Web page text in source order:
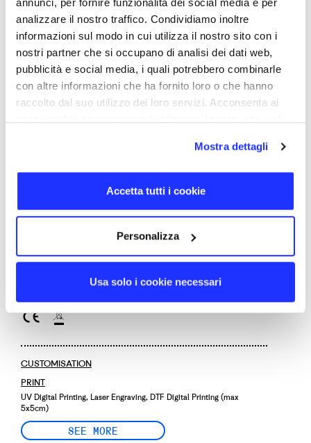
annunci, per fornire funzionalità dei social media e per
analizzare il nostro traffico. Condividiamo inoltre
informazioni sul modo in cui utilizza il nostro sito con i
nostri partner che si occupano di analisi dei dati web,
pubblicità e social media, i quali potrebbero combinarle
con altre informazioni che ha fornito loro o che hanno
raccolto dal suo utilizzo dei loro servizi. Acconsenta ai
Mostra dettagli
Accetta tutti i cookie
Personalizza
Usa solo i cookie necessari
MagSafe charging. The product can deliver up to 15W of
power, and thanks to ADS (Automatic Detection System)
technology, the emitted power is adjusted to meet the
needs of the charged device, ensuring the fastest
possible charging. This feature is particularly useful for
iPhones, which often require a charging power of 7.5W.
BACK TO TOP
6,1 × 6,1 cm
DELIVERY DAYS
CUSTOMISATION
PRINT
UV Digital Printing, Laser Engraving, DTF Digital Printing (max
5x5cm)
SEE MORE